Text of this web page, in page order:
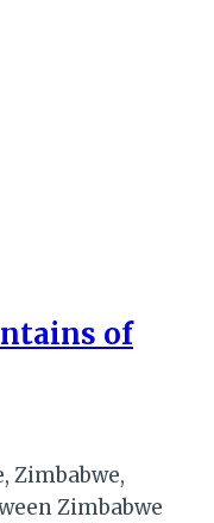
of
Zimbabwe,
Zimbabwe